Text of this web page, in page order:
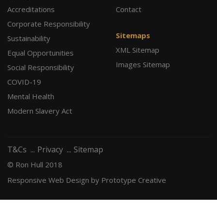
Accreditations
Corporate Responsibility
Sustainability
Equal Opportunities
Social Responsibility
COVID-19
Mental Health
Modern Slavery Act
Contact
Sitemaps
XML Sitemap
Images Sitemap
T&Cs Privacy Sitemap
© Ron Hull 2018
Responsive Web Design by Prototype Creative